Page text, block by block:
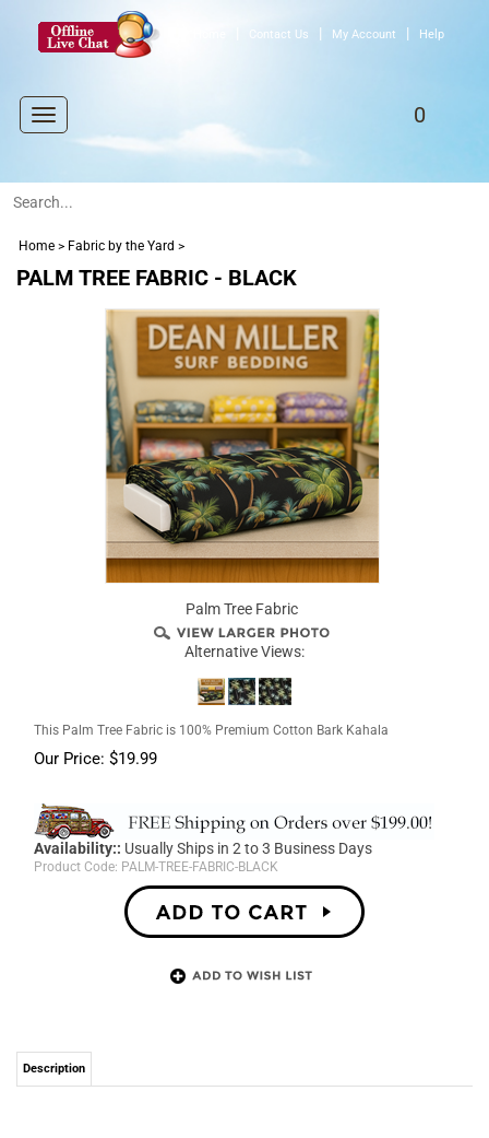
Contact Us | My Account | Help
Toggle
navigation
0
Home > Fabric by the Yard >
PALM TREE FABRIC - BLACK
Palm Tree Fabric
Alternative Views:
This Palm Tree Fabric is 100% Premium Cotton Bark Kahala
Our Price: $19.99
Availability:: Usually Ships in 2 to 3 Business Days
Product Code: PALM-TREE-FABRIC-BLACK
Description